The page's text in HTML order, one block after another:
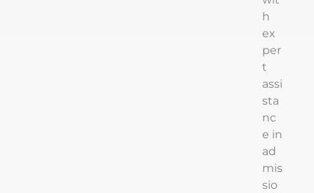
h
ex
per
t
assi
sta
nc
e in
ad
mis
sio